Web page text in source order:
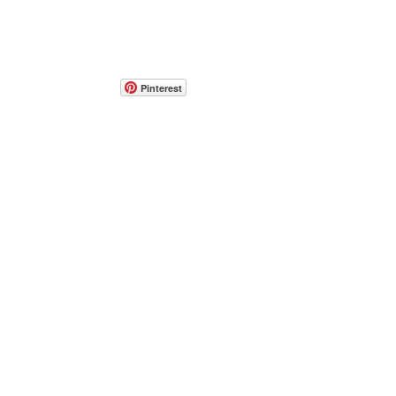
Pinterest